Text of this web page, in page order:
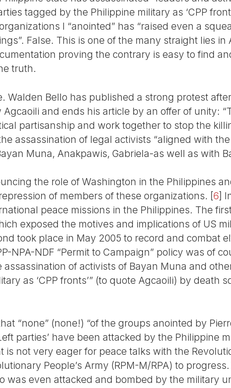
tagged by the Philippine military as ‘CPP
I “anointed” has “raised even a
False. This is one of the many straight lies in
proving the contrary is easy to find
truth.
Walden Bello has published a strong protest
and ends his article by an offer of unity:
partisanship and work together to stop the
assassination of legal activists “aligned with the
Muna, Anakpawis, Gabriela-as well as with
the role of Washington in the Philippines
of members of these organizations. [6]
peace missions in the Philippines. The
exposed the motives and implications of US
took place in May 2005 to record and combat
NPA-NDF “Permit to Campaign” policy was of
of activists of Bayan Muna and
as ‘CPP fronts’” (to quote Agcaoili) by death
“none” (none!) “of the groups anointed by
parties’ have been attacked by the Philippine
is not very eager for peace talks with the
People’s Army (RPM-M/RPA) to
was even attacked and bombed by the military